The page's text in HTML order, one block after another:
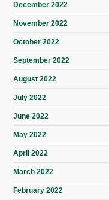
December 2022
November 2022
October 2022
September 2022
August 2022
July 2022
June 2022
May 2022
April 2022
March 2022
February 2022